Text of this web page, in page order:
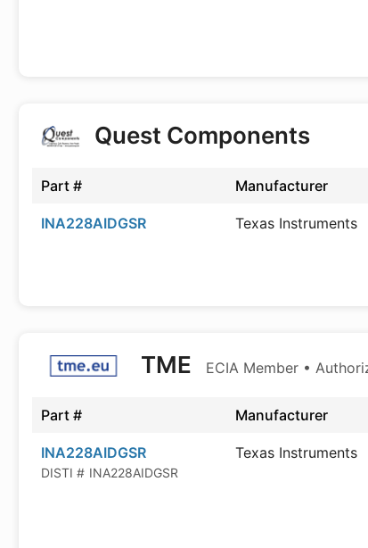
Quest Components
Part # Manufacturer
INA228AIDGSR
Texas Instruments
TME ECIA Member •
Part # Manufacturer
INA228AIDGSR
DISTI # INA228AIDGSR
Texas Instruments